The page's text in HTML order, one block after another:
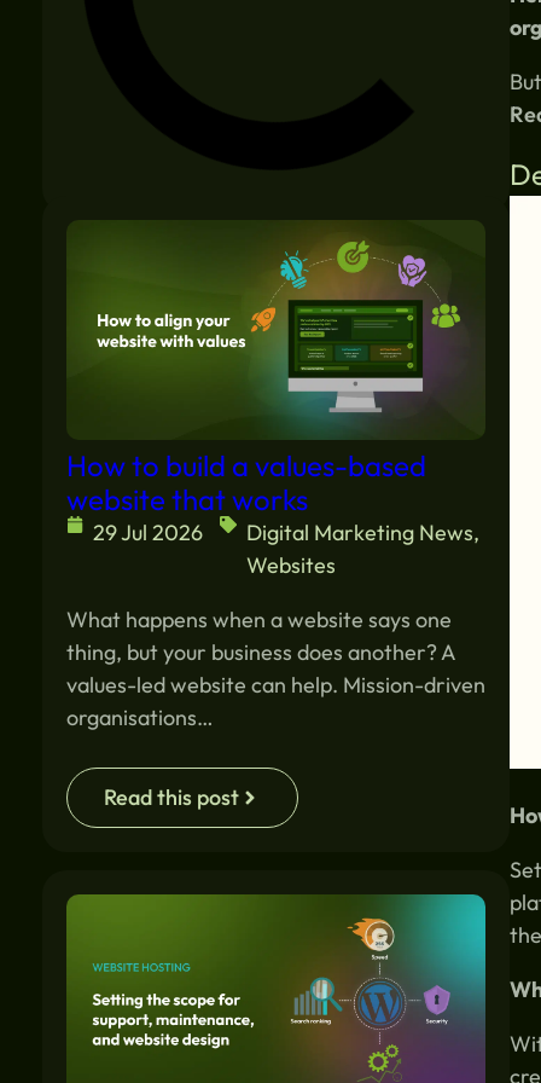
Similar blogs:
How to build a values-based
website that works
29 Jul 2026 Digital Marketing News,
Websites
What happens when a website says one
thing, but your business does another? A
values-led website can help. Mission-driven
organisations…
Read this post